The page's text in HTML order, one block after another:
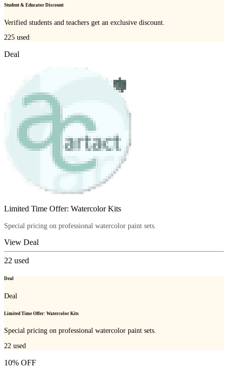
Student & Educator Discount
Verified students and teachers get an exclusive discount.
225 used
Deal
Limited Time Offer: Watercolor Kits
Special pricing on professional watercolor paint sets.
View Deal
22 used
Deal
Deal
Limited Time Offer: Watercolor Kits
Special pricing on professional watercolor paint sets.
22 used
10% OFF